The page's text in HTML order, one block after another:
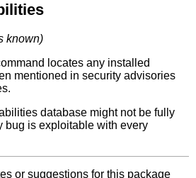
known)
locates any installed
mentioned in security advisories
database might not be fully
bug is exploitable with every
or suggestions for this package